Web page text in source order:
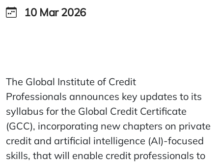
10 Mar 2026
The Global Institute of Credit
Professionals announces key updates to its
syllabus for the Global Credit Certificate
(GCC), incorporating new chapters on private
credit and artificial intelligence (AI)-focused
skills, that will enable credit professionals to